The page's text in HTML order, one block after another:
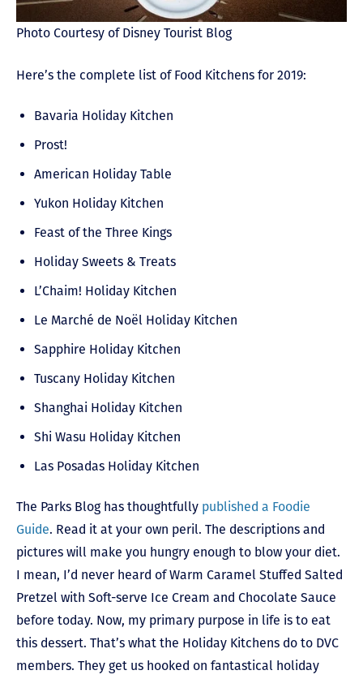
Photo Courtesy of Disney Tourist Blog
Here’s the complete list of Food Kitchens for 2019:
Bavaria Holiday Kitchen
Prost!
American Holiday Table
Yukon Holiday Kitchen
Feast of the Three Kings
Holiday Sweets & Treats
L’Chaim! Holiday Kitchen
Le Marché de Noël Holiday Kitchen
Sapphire Holiday Kitchen
Tuscany Holiday Kitchen
Shanghai Holiday Kitchen
Shi Wasu Holiday Kitchen
Las Posadas Holiday Kitchen
The Parks Blog has thoughtfully published a Foodie
Guide. Read it at your own peril. The descriptions and
pictures will make you hungry enough to blow your diet.
I mean, I’d never heard of Warm Caramel Stuffed Salted
Pretzel with Soft-serve Ice Cream and Chocolate Sauce
before today. Now, my primary purpose in life is to eat
this dessert. That’s what the Holiday Kitchens do to DVC
members. They get us hooked on fantastical holiday